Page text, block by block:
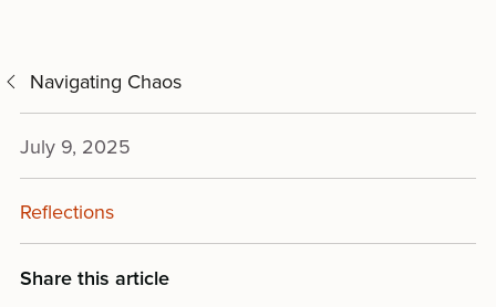
Navigating Chaos
July 9, 2025
Reflections
Share this article